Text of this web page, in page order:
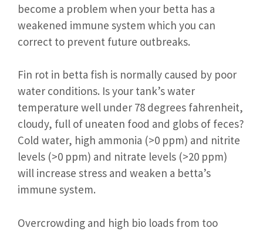
become a problem when your betta has a
weakened immune system which you can
correct to prevent future outbreaks.
Fin rot in betta fish is normally caused by poor
water conditions. Is your tank’s water
temperature well under 78 degrees fahrenheit,
cloudy, full of uneaten food and globs of feces?
Cold water, high ammonia (>0 ppm) and nitrite
levels (>0 ppm) and nitrate levels (>20 ppm)
will increase stress and weaken a betta’s
immune system.
Overcrowding and high bio loads from too